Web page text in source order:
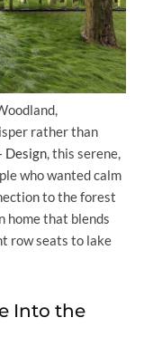
rather than
Design, this serene,
who wanted calm
to the forest
home that blends
row seats to lake
Into the